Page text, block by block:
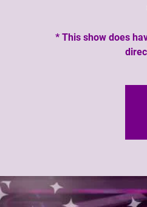
* This show does